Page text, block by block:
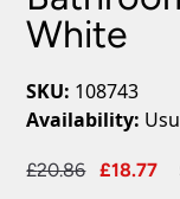
White
SKU: 108743
Availability:
£20.86
Original
£18.77